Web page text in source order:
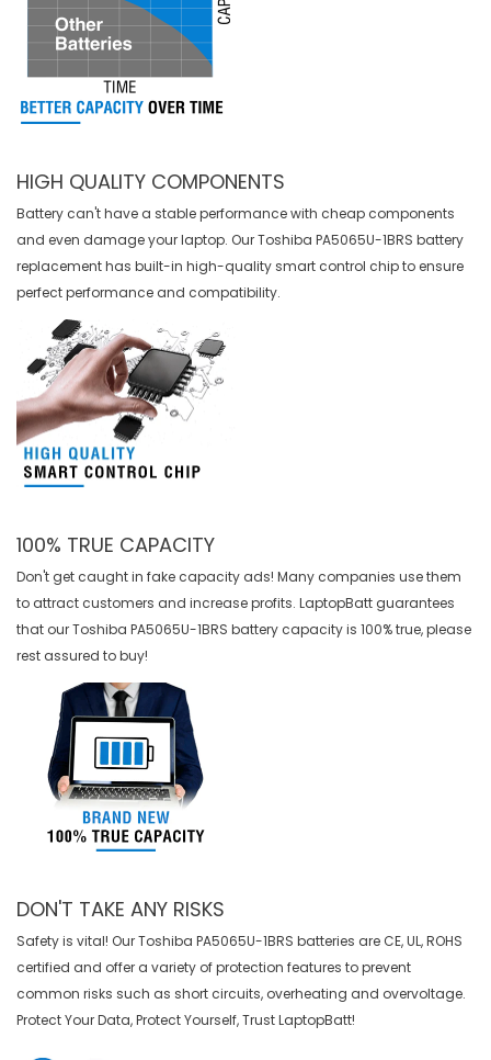
HIGH QUALITY COMPONENTS
Battery can't have a stable performance with cheap components
and even damage your laptop. OurToshiba PA5065U-1BRS battery
replacementhas built-in high-quality smart control chip to ensure
perfect performance and compatibility.
100% TRUE CAPACITY
Don't get caught in fake capacity ads! Many companies use them
to attract customers and increase profits. LaptopBatt guarantees
that ourToshiba PA5065U-1BRS battery capacity is 100% true, please
rest assured to buy!
DON'T TAKE ANY RISKS
Safety is vital! Our Toshiba PA5065U-1BRS batteries are CE, UL, ROHS
certified and offer a variety of protection features to prevent
common risks such as short circuits, overheating and overvoltage.
Protect Your Data, Protect Yourself, Trust LaptopBatt!